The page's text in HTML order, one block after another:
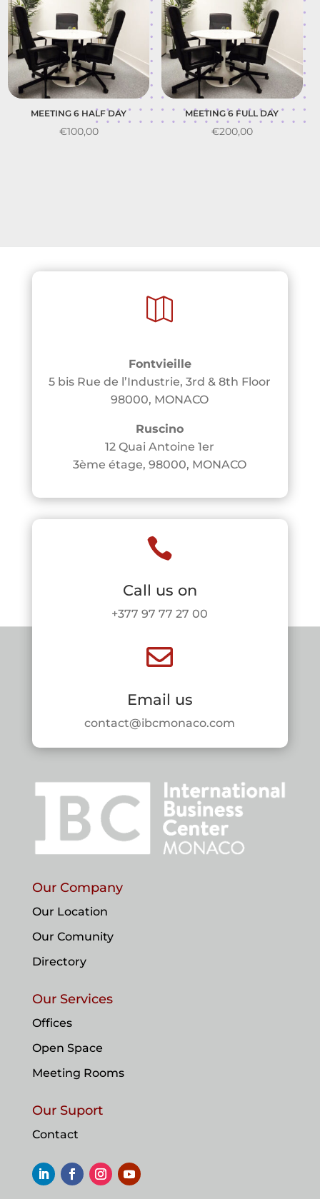
MEETING 6 HALF DAY
€100,00
MEETING 6 FULL DAY
€200,00

Fontvieille
5 bis Rue de l’Industrie, 3rd & 8th Floor
98000, MONACO
Ruscino
12 Quai Antoine 1er
3ème étage, 98000, MONACO

Call us on
+377 97 77 27 00

Email us
contact@ibcmonaco.com
Our Company
Our Location
Our Comunity
Directory
Our Services
Offices
Open Space
Meeting Rooms
Our Suport
Contact